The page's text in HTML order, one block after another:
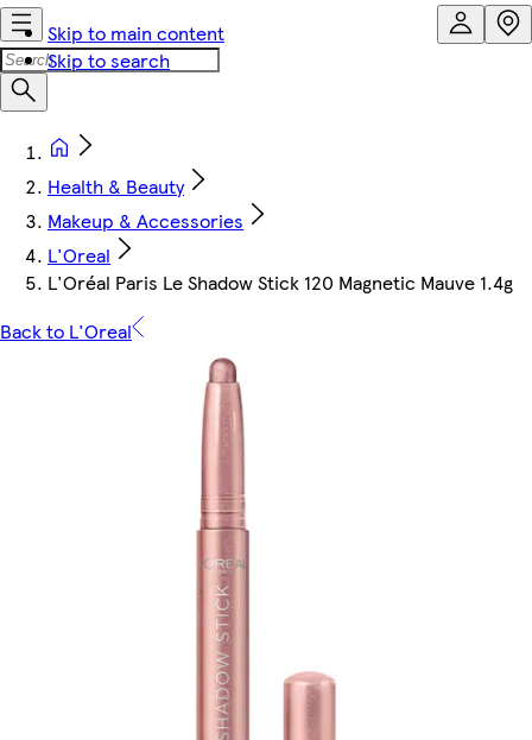
Skip to main content
Skip to search
Health & Beauty
Makeup & Accessories
L'Oreal
L'Oréal Paris Le Shadow Stick 120 Magnetic Mauve 1.4g
Back to L'Oreal